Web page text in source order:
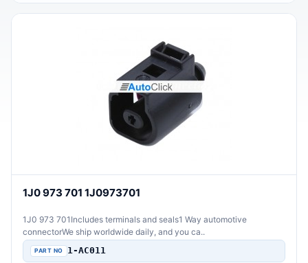
1J0 973 701 1J0973701
1J0 973 701Includes terminals and seals1 Way automotive
connectorWe ship worldwide daily, and you ca..
1-AC011